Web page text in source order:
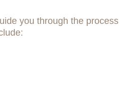
you through the process